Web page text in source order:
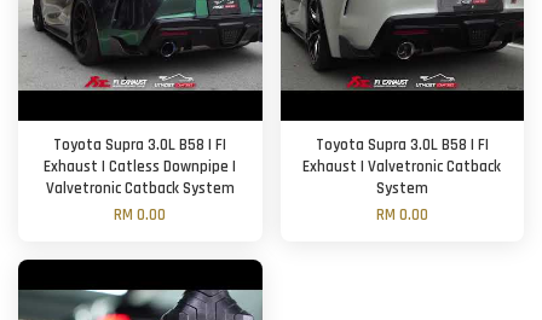
Toyota Supra 3.0L B58 | FI
Exhaust | Catless Downpipe |
Valvetronic Catback System
RM 0.00
Toyota Supra 3.0L B58 | FI
Exhaust | Valvetronic Catback
System
RM 0.00